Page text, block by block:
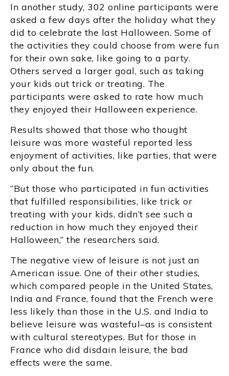
In another study, 302 online participants were
asked a few days after the holiday what they
did to celebrate the last Halloween. Some of
the activities they could choose from were fun
for their own sake, like going to a party.
Others served a larger goal, such as taking
your kids out trick or treating. The
participants were asked to rate how much
they enjoyed their Halloween experience.
Results showed that those who thought
leisure was more wasteful reported less
enjoyment of activities, like parties, that were
only about the fun.
“But those who participated in fun activities
that fulfilled responsibilities, like trick or
treating with your kids, didn’t see such a
reduction in how much they enjoyed their
Halloween,” the researchers said.
The negative view of leisure is not just an
American issue. One of their other studies,
which compared people in the United States,
India and France, found that the French were
less likely than those in the U.S. and India to
believe leisure was wasteful–as is consistent
with cultural stereotypes. But for those in
France who did disdain leisure, the bad
effects were the same.